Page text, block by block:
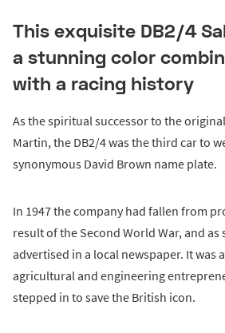
This exquisite DB2/4
a stunning color
with a racing history
As the spiritual successor to the
Martin, the DB2/4 was the third car to
synonymous David Brown name plate.
In 1947 the company had fallen from
result of the Second World War, and as
advertised in a local newspaper. It was
agricultural and engineering
stepped in to save the British icon.